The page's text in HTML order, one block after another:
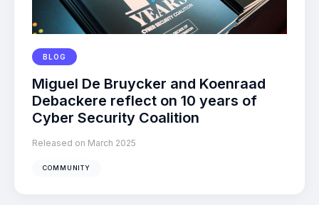
BLOG
Miguel De Bruycker and Koenraad
Debackere reflect on 10 years of
Cyber Security Coalition
Released on March 2025
COMMUNITY